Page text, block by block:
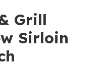
Grill
Sirloin